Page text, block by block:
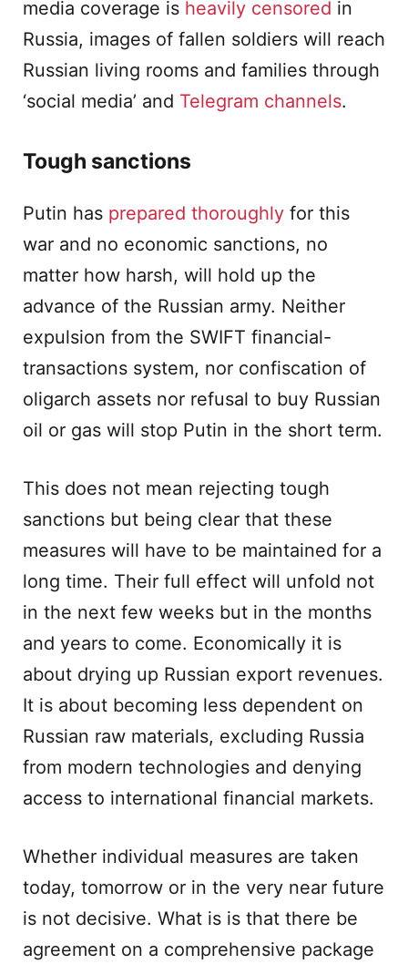
media coverage is heavily censored in
Russia, images of fallen soldiers will reach
Russian living rooms and families through
‘social media’ and Telegram channels.
Tough sanctions
Putin has prepared thoroughly for this
war and no economic sanctions, no
matter how harsh, will hold up the
advance of the Russian army. Neither
expulsion from the SWIFT financial-
transactions system, nor confiscation of
oligarch assets nor refusal to buy Russian
oil or gas will stop Putin in the short term.
This does not mean rejecting tough
sanctions but being clear that these
measures will have to be maintained for a
long time. Their full effect will unfold not
in the next few weeks but in the months
and years to come. Economically it is
about drying up Russian export revenues.
It is about becoming less dependent on
Russian raw materials, excluding Russia
from modern technologies and denying
access to international financial markets.
Whether individual measures are taken
today, tomorrow or in the very near future
is not decisive. What is is that there be
agreement on a comprehensive package